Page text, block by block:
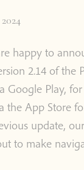
Nhat
Contact us
Shop
happy to
2.14 of the
Google Play,
the App Store
update,
to make